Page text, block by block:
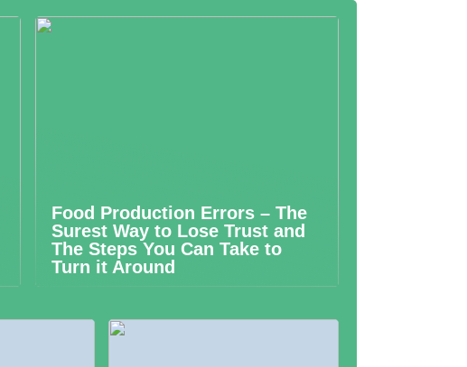
Food Production Errors – The
Surest Way to Lose Trust and
The Steps You Can Take to
Turn it Around